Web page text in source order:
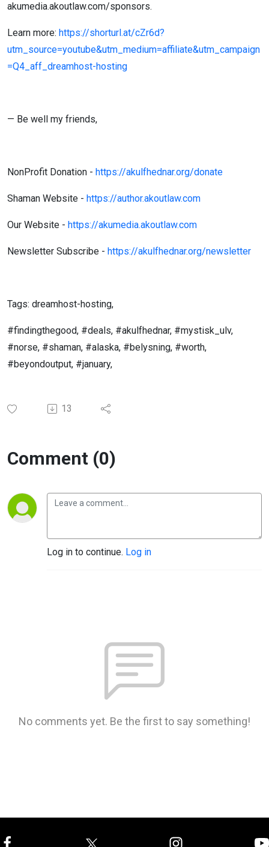
akumedia.akoutlaw.com/sponsors.
Learn more: https://shorturl.at/cZr6d?
utm_source=youtube&utm_medium=affiliate&utm_campaign
=Q4_aff_dreamhost-hosting
— Be well my friends,
NonProfit Donation - https://akulfhednar.org/donate
Shaman Website - https://author.akoutlaw.com
Our Website - https://akumedia.akoutlaw.com
Newsletter Subscribe - https://akulfhednar.org/newsletter
Tags: dreamhost-hosting,
#findingthegood, #deals, #akulfhednar, #mystisk_ulv,
#norse, #shaman, #alaska, #belysning, #worth,
#beyondoutput, #january,
13
Comment (0)
Log in to continue. Log in
No comments yet. Be the first to say something!